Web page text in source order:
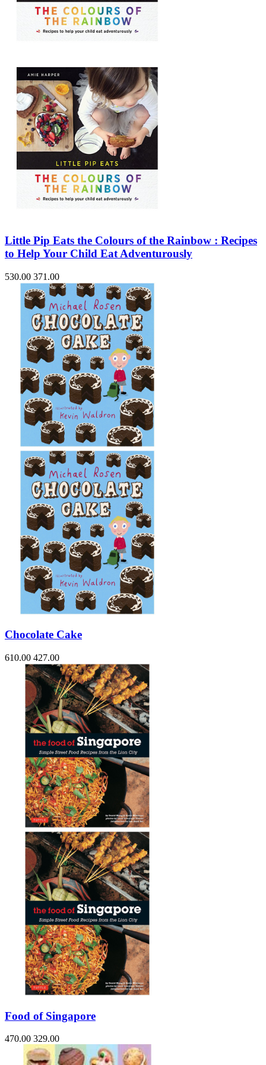
Sales & Marketing
Science
Science Fiction
Society
Storybooks
Sustainability
Technology & Computing
Travel
Travel Writing
Typography
Wildlife
World Atlases / World Maps
Little Pip Eats the Colours of the Rainbow : Recipes
to Help Your Child Eat Adventurously
530.00 371.00
Chocolate Cake
610.00 427.00
Food of Singapore
470.00 329.00